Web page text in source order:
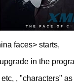
faces> starts,
in the
, "characters" as